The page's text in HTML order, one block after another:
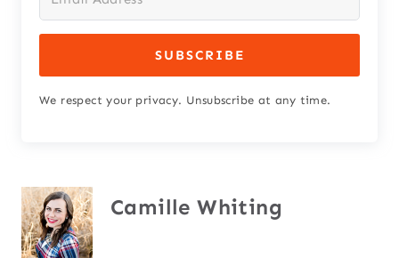
SUBSCRIBE
We respect your privacy. Unsubscribe at any time.
Camille Whiting